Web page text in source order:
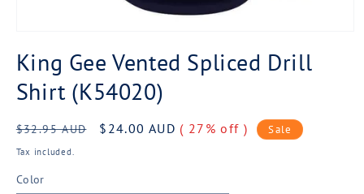
1
in
modal
King Gee Vented Spliced Drill
Shirt (K54020)
Regular
price
$32.95 AUD
Sale
$24.00 AUD ( 27% off ) Sale
Tax included.
Color